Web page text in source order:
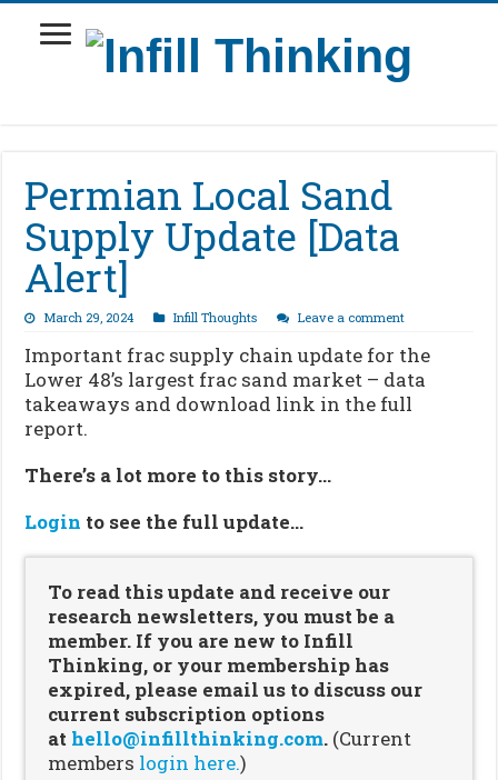
Permian Local Sand
Supply Update [Data
Alert]
March 29, 2024 Infill Thoughts Leave a comment
Important frac supply chain update for the
Lower 48’s largest frac sand market – data
takeaways and download link in the full
report.
There’s a lot more to this story…
Login to see the full update…
To read this update and receive our
research newsletters, you must be a
member. If you are new to Infill
Thinking, or your membership has
expired, please email us to discuss our
current subscription options
at hello@infillthinking.com. (Current
members login here.)